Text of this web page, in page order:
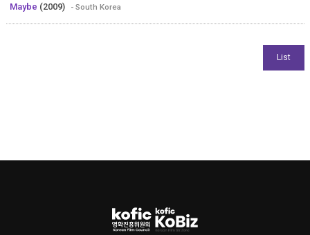
Maybe (2009) - South Korea